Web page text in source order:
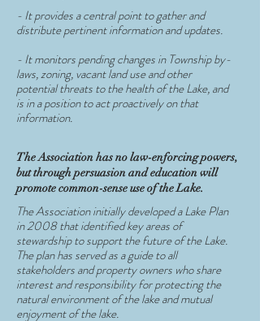
- It provides a central point to gather and
distribute pertinent information and updates.
- It monitors pending changes in Township by-
laws, zoning, vacant land use and other
potential threats to the health of the Lake, and
is in a position to act proactively on that
information.
The Association has no law-enforcing powers,
but through persuasion and education will
promote common-sense use of the Lake.
The Association initially developed a Lake Plan
in 2008 that identified key areas of
stewardship to support the future of the Lake.
The plan has served as a guide to all
stakeholders and property owners who share
interest and responsibility for protecting the
natural environment of the lake and mutual
enjoyment of the lake.